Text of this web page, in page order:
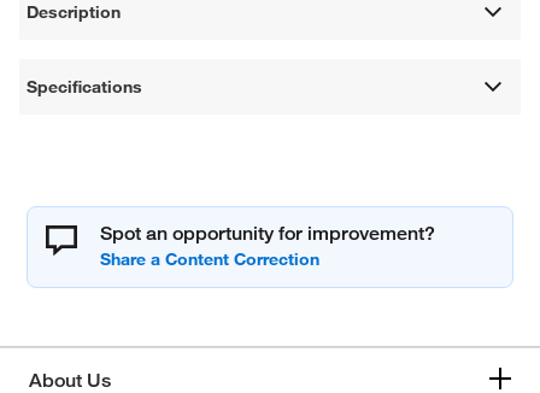
Description
Specifications
Spot an opportunity for improvement?
About Us